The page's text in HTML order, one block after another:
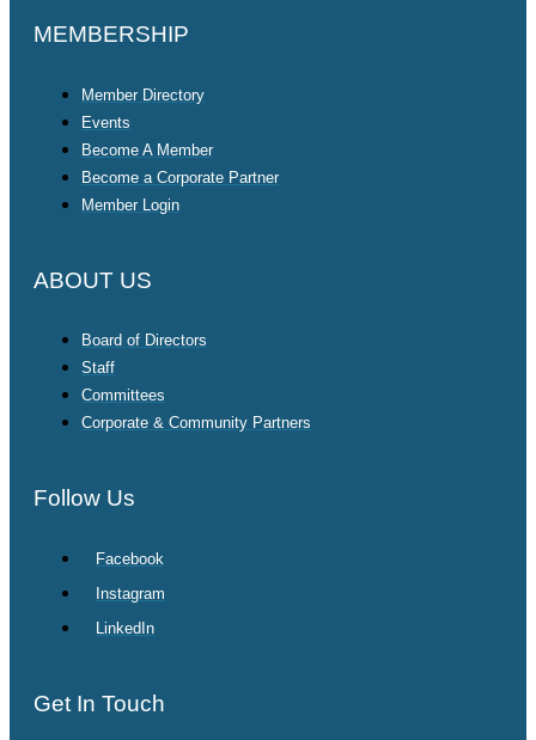
MEMBERSHIP
Member Directory
Events
Become A Member
Become a Corporate Partner
Member Login
ABOUT US
Board of Directors
Staff
Committees
Corporate & Community Partners
Follow Us
Facebook
Instagram
LinkedIn
Get In Touch